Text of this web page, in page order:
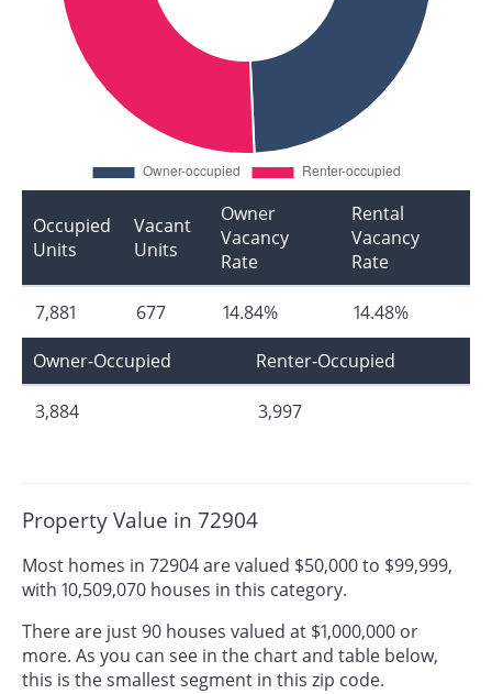
Occupied
Units
Vacant
Units
Owner
Vacancy
Rate
Rental
Vacancy
Rate
7,881 677 14.84%
14.48%
Owner-Occupied
Renter-Occupied
3,884 3,997
Property Value in 72904
Most homes in 72904 are valued $50,000 to $99,999,
with 10,509,070 houses in this category.
There are just 90 houses valued at $1,000,000 or
more. As you can see in the chart and table below,
this is the smallest segment in this zip code.